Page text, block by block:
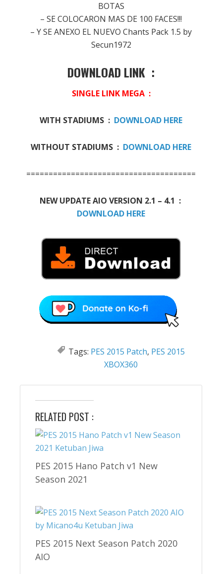
BOTAS
– SE COLOCARON MAS DE 100 FACES!!!
– Y SE ANEXO EL NUEVO Chants Pack 1.5 by
Secun1972
DOWNLOAD LINK :
SINGLE LINK MEGA :
WITH STADIUMS : DOWNLOAD HERE
WITHOUT STADIUMS : DOWNLOAD HERE
======================================
NEW UPDATE AIO VERSION 2.1 – 4.1 :
DOWNLOAD HERE
Tags: PES 2015 Patch, PES 2015
XBOX360
RELATED POST :
PES 2015 Hano Patch v1 New
Season 2021
PES 2015 Next Season Patch 2020
AIO